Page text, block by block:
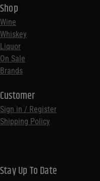
Shop
Wine
Whiskey
Liquor
On Sale
Brands
Customer
Sign in / Register
Shipping Policy
Stay Up To Date